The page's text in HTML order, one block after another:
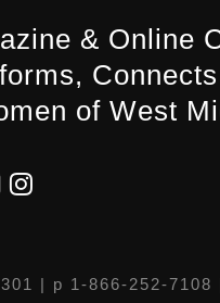
& Online
of West
| p 1-866-252-7108